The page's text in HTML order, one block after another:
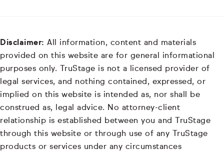
Disclaimer: All information, content and materials
provided on this website are for general informational
purposes only. TruStage is not a licensed provider of
legal services, and nothing contained, expressed, or
implied on this website is intended as, nor shall be
construed as, legal advice. No attorney-client
relationship is established between you and TruStage
through this website or through use of any TruStage
products or services under any circumstances